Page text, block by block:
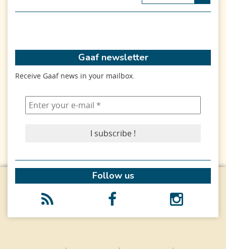
Gaaf newsletter
Receive Gaaf news in your mailbox.
Follow us